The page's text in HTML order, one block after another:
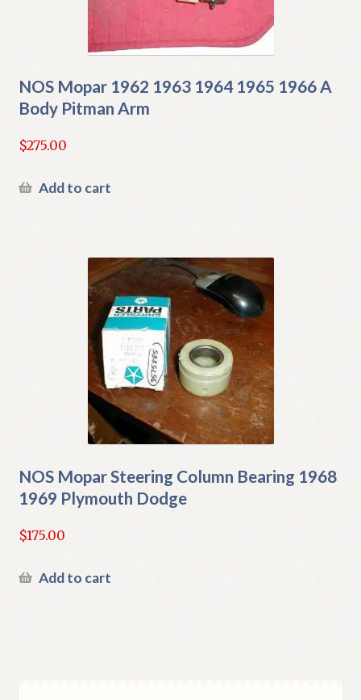
NOS Mopar 1962 1963 1964 1965 1966 A
Body Pitman Arm
$275.00
Add to cart
NOS Mopar Steering Column Bearing 1968
1969 Plymouth Dodge
$175.00
Add to cart